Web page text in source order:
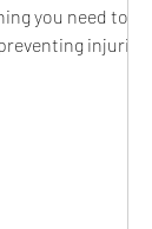
you need to
injuries,